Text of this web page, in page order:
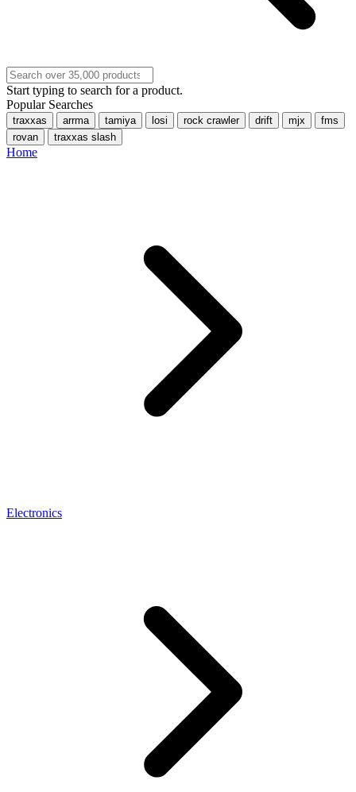
Start typing to search for a product.
Popular Searches
traxxas arrma tamiya losi rock crawler drift mjx
fms
rovan
traxxas slash
Home
Electronics